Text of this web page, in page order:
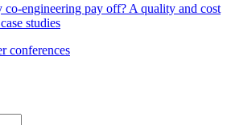
co-engineering pay off? A quality and cost
studies
conferences